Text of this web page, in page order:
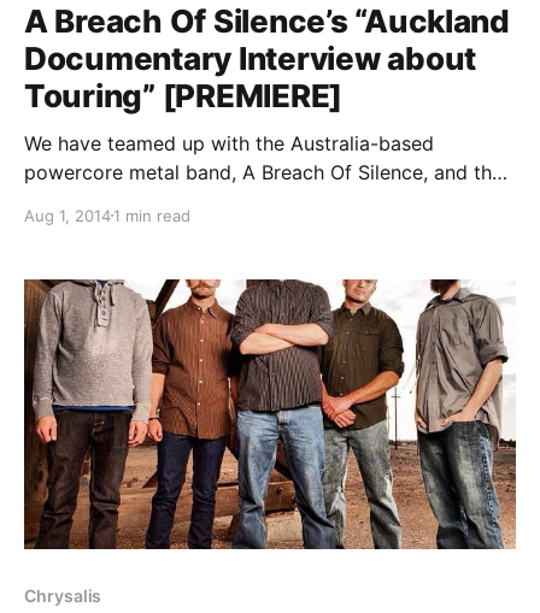
A Breach Of Silence’s “Auckland
Documentary Interview about
Touring” [PREMIERE]
We have teamed up with the Australia-based
powercore metal band, A Breach Of Silence, and their
documentary filmed on tour in Auckland, New
You can check out…
Aug 1, 20141 min read
Chrysalis